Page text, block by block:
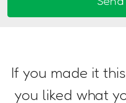
If you made it
you liked what